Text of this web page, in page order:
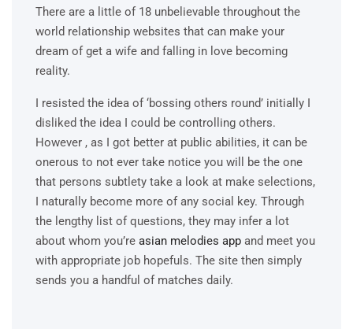
There are a little of 18 unbelievable throughout the
world relationship websites that can make your
dream of get a wife and falling in love becoming
reality.
I resisted the idea of ‘bossing others round’ initially I
disliked the idea I could be controlling others.
However , as I got better at public abilities, it can be
onerous to not ever take notice you will be the one
that persons subtlety take a look at make selections,
I naturally become more of any social key. Through
the lengthy list of questions, they may infer a lot
about whom you’re asian melodies app and meet you
with appropriate job hopefuls. The site then simply
sends you a handful of matches daily.